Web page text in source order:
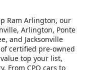
Ram Arlington, our
Arlington, Ponte
and Jacksonville
certified pre-owned
top your list,
From CPO cars to